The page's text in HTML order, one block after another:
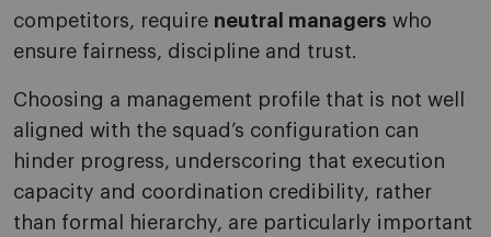
competitors, require neutral managers who
ensure fairness, discipline and trust.
Choosing a management profile that is not well
aligned with the squad’s configuration can
hinder progress, underscoring that execution
capacity and coordination credibility, rather
than formal hierarchy, are particularly important